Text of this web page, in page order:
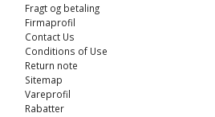
Fragt og betaling
Firmaprofil
Contact Us
Conditions of Use
Return note
Sitemap
Vareprofil
Rabatter